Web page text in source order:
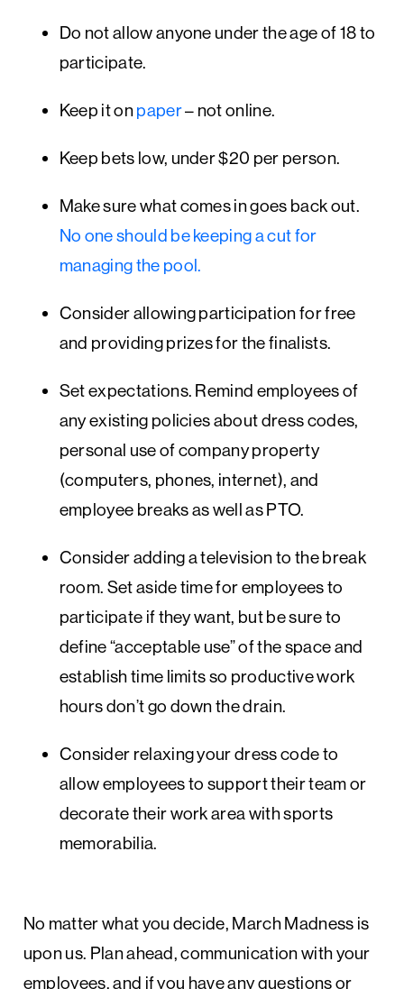
Do not allow anyone under the age of 18 to
participate.
Keep it onpaper– not online.
Keep bets low, under $20 per person.
Make sure what comes in goes back out.
No one should be keeping a cut for
managing the pool.
Consider allowing participation for free
and providing prizes for the finalists.
Set expectations. Remind employees of
any existing policies about dress codes,
personal use of company property
(computers, phones, internet), and
employee breaks as well as PTO.
Consider adding a television to the break
room. Set aside time for employees to
participate if they want, but be sure to
define “acceptable use” of the space and
establish time limits so productive work
hours don’t go down the drain.
Consider relaxing your dress code to
allow employees to support their team or
decorate their work area with sports
memorabilia.
No matter what you decide, March Madness is
upon us. Plan ahead, communication with your
employees, and if you have any questions or